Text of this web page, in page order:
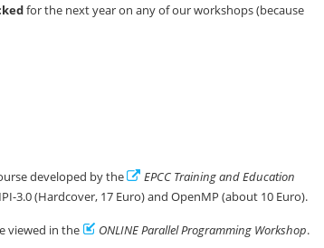
for the next year on any of our workshops (because
developed by the
EPCC Training and Education
3.0 (Hardcover, 17 Euro) and OpenMP (about 10 Euro).
viewed in the ONLINE Parallel Programming Workshop.